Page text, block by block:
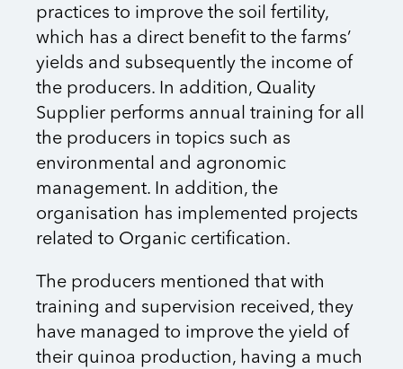
practices to improve the soil fertility,
which has a direct benefit to the farms’
yields and subsequently the income of
the producers. In addition, Quality
Supplier performs annual training for all
the producers in topics such as
environmental and agronomic
management. In addition, the
organisation has implemented projects
related to Organic certification.
The producers mentioned that with
training and supervision received, they
have managed to improve the yield of
their quinoa production, having a much